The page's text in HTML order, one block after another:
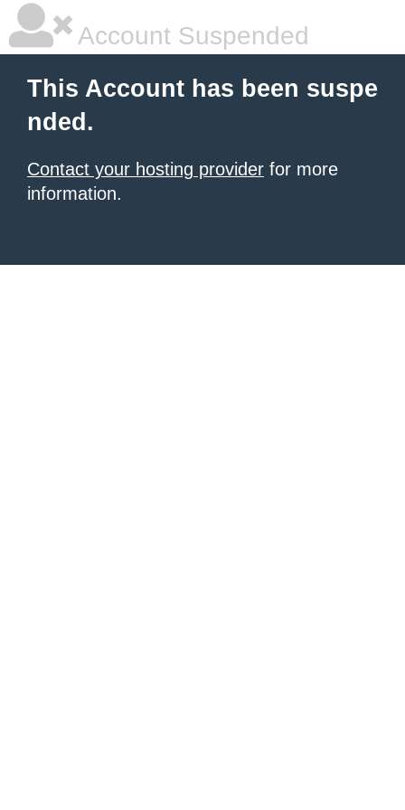
Account Suspended
This Account has been suspe
nded.
Contact your hosting provider for more
information.